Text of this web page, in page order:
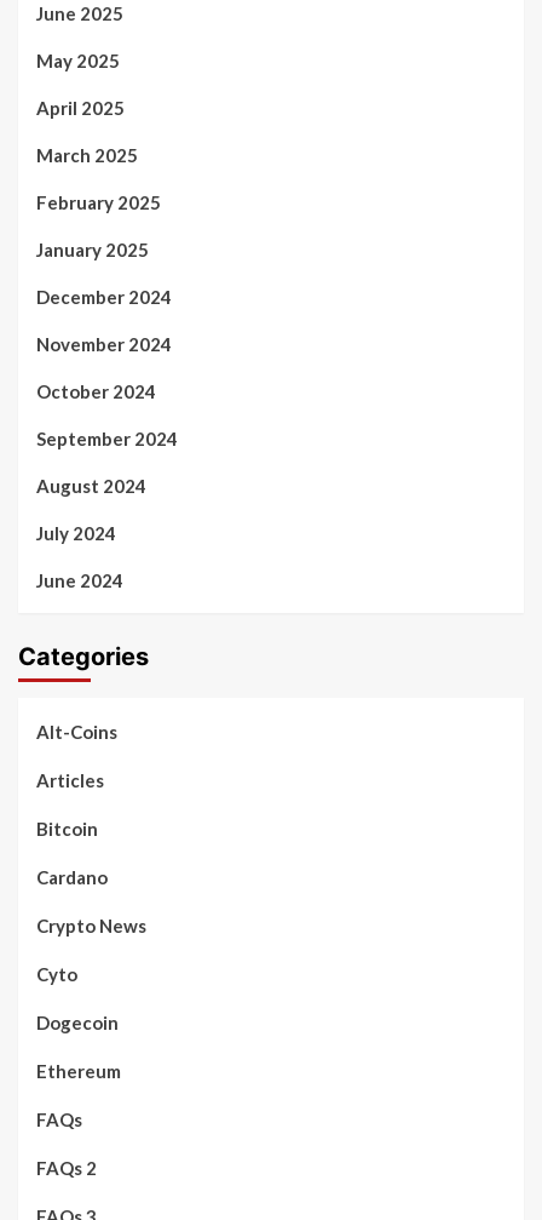
June 2025
May 2025
April 2025
March 2025
February 2025
January 2025
December 2024
November 2024
October 2024
September 2024
August 2024
July 2024
June 2024
Categories
Alt-Coins
Articles
Bitcoin
Cardano
Crypto News
Cyto
Dogecoin
Ethereum
FAQs
FAQs 2